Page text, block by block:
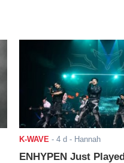
K-WAVE - 4 d - Hannah
ENHYPEN Just